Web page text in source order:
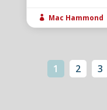
 Mac Hammond
1 2 3